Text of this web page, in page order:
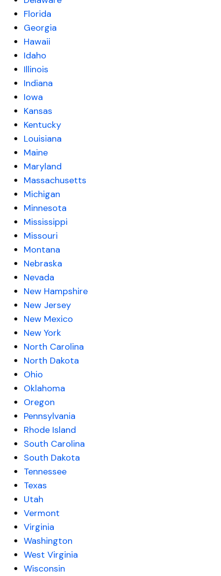
Florida
Georgia
Hawaii
Idaho
Illinois
Indiana
Iowa
Kansas
Kentucky
Louisiana
Maine
Maryland
Massachusetts
Michigan
Minnesota
Mississippi
Missouri
Montana
Nebraska
Nevada
New Hampshire
New Jersey
New Mexico
New York
North Carolina
North Dakota
Ohio
Oklahoma
Oregon
Pennsylvania
Rhode Island
South Carolina
South Dakota
Tennessee
Texas
Utah
Vermont
Virginia
Washington
West Virginia
Wisconsin